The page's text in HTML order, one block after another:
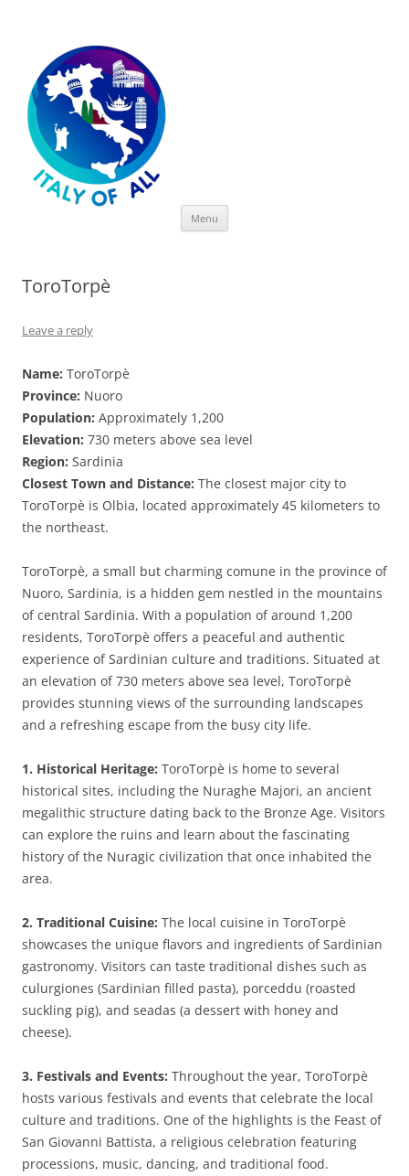
Menu
ToroTorpè
Leave a reply
Name: ToroTorpè
Province: Nuoro
Population: Approximately 1,200
Elevation: 730 meters above sea level
Region: Sardinia
Closest Town and Distance: The closest major city to
ToroTorpè is Olbia, located approximately 45 kilometers to
the northeast.
ToroTorpè, a small but charming comune in the province of
Nuoro, Sardinia, is a hidden gem nestled in the mountains
of central Sardinia. With a population of around 1,200
residents, ToroTorpè offers a peaceful and authentic
experience of Sardinian culture and traditions. Situated at
an elevation of 730 meters above sea level, ToroTorpè
provides stunning views of the surrounding landscapes
and a refreshing escape from the busy city life.
1. Historical Heritage: ToroTorpè is home to several
historical sites, including the Nuraghe Majori, an ancient
megalithic structure dating back to the Bronze Age. Visitors
can explore the ruins and learn about the fascinating
history of the Nuragic civilization that once inhabited the
area.
2. Traditional Cuisine: The local cuisine in ToroTorpè
showcases the unique flavors and ingredients of Sardinian
gastronomy. Visitors can taste traditional dishes such as
culurgiones (Sardinian filled pasta), porceddu (roasted
suckling pig), and seadas (a dessert with honey and
cheese).
3. Festivals and Events: Throughout the year, ToroTorpè
hosts various festivals and events that celebrate the local
culture and traditions. One of the highlights is the Feast of
San Giovanni Battista, a religious celebration featuring
processions, music, dancing, and traditional food.